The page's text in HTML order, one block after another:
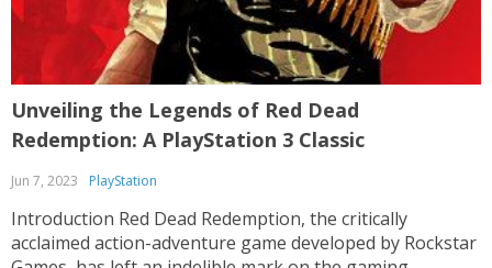
Unveiling the Legends of Red Dead
Redemption: A PlayStation 3 Classic
Jun 7, 2023 PlayStation
Introduction Red Dead Redemption, the critically
acclaimed action-adventure game developed by Rockstar